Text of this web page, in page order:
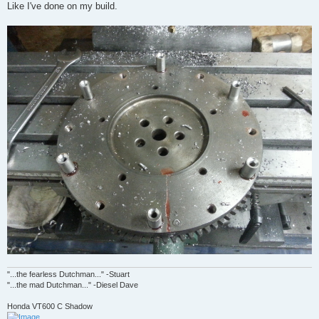
Like I've done on my build.
"...the fearless Dutchman..." -Stuart
"...the mad Dutchman..." -Diesel Dave
Honda VT600 C Shadow